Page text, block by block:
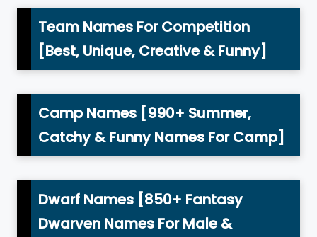
Team Names For Competition
[Best, Unique, Creative & Funny]
Camp Names [990+ Summer,
Catchy & Funny Names For Camp]
Dwarf Names [850+ Fantasy
Dwarven Names For Male &